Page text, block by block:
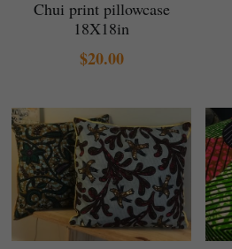
Chui print pillowcase
18X18in
$20.00